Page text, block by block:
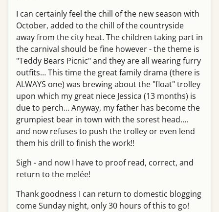
I can certainly feel the chill of the new season with
October, added to the chill of the countryside
away from the city heat. The children taking part in
the carnival should be fine however - the theme is
"Teddy Bears Picnic" and they are all wearing furry
outfits… This time the great family drama (there is
ALWAYS one) was brewing about the "float" trolley
upon which my great niece Jessica (13 months) is
due to perch… Anyway, my father has become the
grumpiest bear in town with the sorest head….
and now refuses to push the trolley or even lend
them his drill to finish the work!!
Sigh - and now I have to proof read, correct, and
return to the melée!
Thank goodness I can return to domestic blogging
come Sunday night, only 30 hours of this to go!